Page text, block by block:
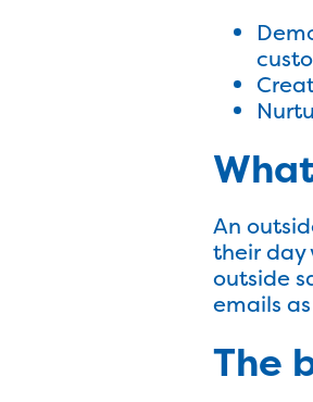
An
their day
outside
emails
The